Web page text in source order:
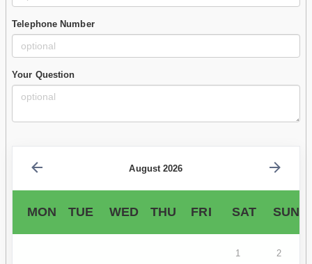
Telephone Number
Your Question
August 2026
MON TUE WED THU FRI SAT SUN
1 2